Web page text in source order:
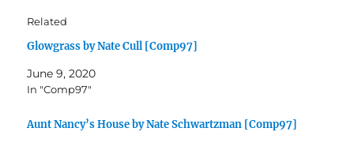
Related
Glowgrass by Nate Cull [Comp97]
June 9, 2020
In "Comp97"
Aunt Nancy’s House by Nate Schwartzman [Comp97]